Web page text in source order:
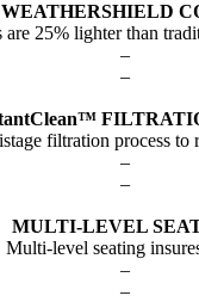
WEATHERSHIELD
25% lighter than
–
–
filtration process
–
–
MULTI-LEVEL
level seating
–
–